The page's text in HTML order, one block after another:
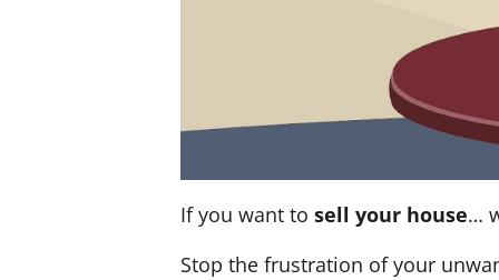
If you want to sell your house…
Stop the frustration of your